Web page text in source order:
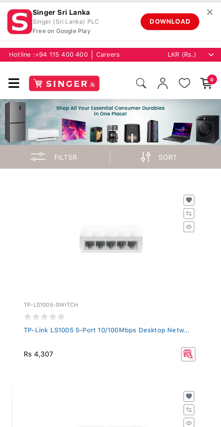
Singer Sri Lanka
Singer (Sri Lanka) PLC
Free on Google Play
DOWNLOAD
✕
Hotline : +94 115 400 400 Careers
0
FILTER SORT
TP-LS1005-SWITCH
TP-Link LS1005 5-Port 10/100Mbps Desktop Netw...
Rs 4,307